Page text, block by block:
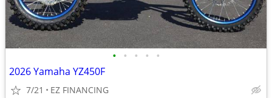
• • • • •
2026 Yamaha YZ450F
7/21 EZ FINANCING